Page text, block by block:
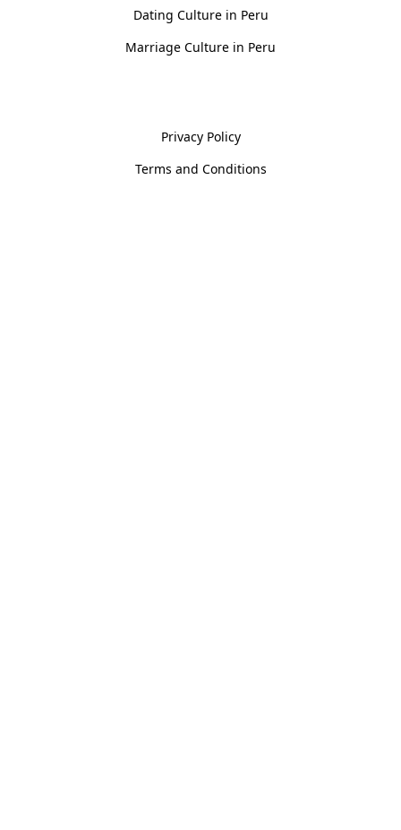
Dating Culture in Peru
Marriage Culture in Peru
Privacy Policy
Terms and Conditions